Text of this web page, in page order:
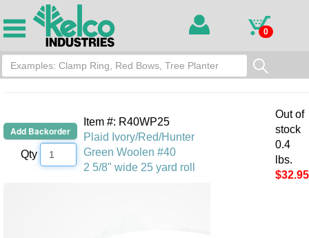
0
Qty
Item #: R40WP25
Plaid Ivory/Red/Hunter
Green Woolen #40
2 5/8" wide 25 yard roll
Out of
stock
0.4
lbs.
$32.95